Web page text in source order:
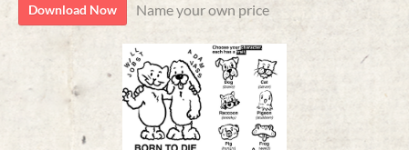
Download Now Name your own price